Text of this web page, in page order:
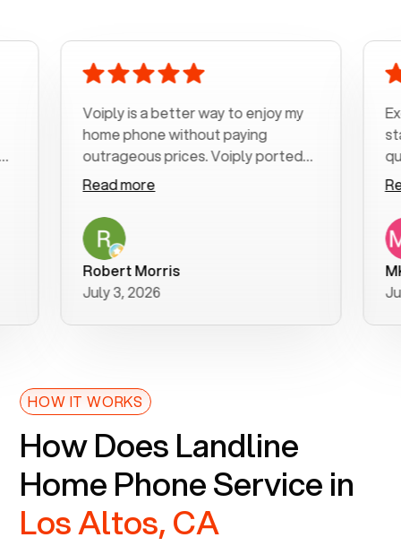
Voiply is a better way to enjoy my
home phone without paying
outrageous prices. Voiply ported
my number in a manner of days. And
was very helpful and supportive
with my phone connection. Voiply is
a user friendly system. No need to
purchase new phones. Voiply a
better way to talk! Thanks Voiply
for your help!!
Read more
Robert Morris
July 3, 2026
start
was
Read
MK R
June
HOW IT WORKS
How Does Landline
Home Phone Service in
Los Altos, CA